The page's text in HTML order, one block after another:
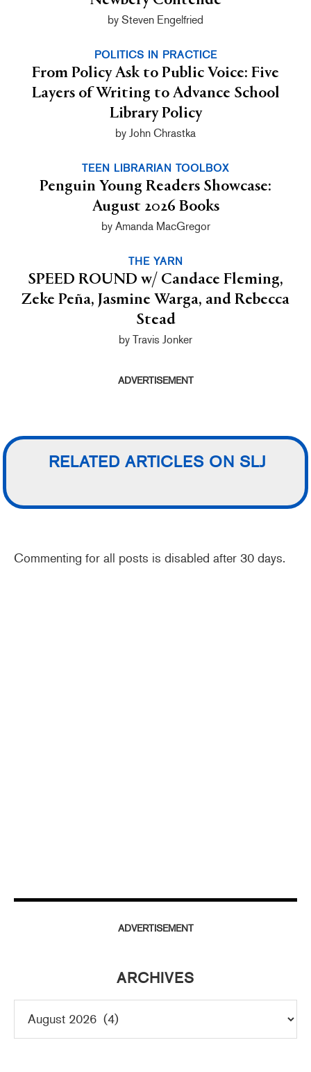
by Steven Engelfried
POLITICS IN PRACTICE
From Policy Ask to Public Voice: Five
Layers of Writing to Advance School
Library Policy
by John Chrastka
TEEN LIBRARIAN TOOLBOX
Penguin Young Readers Showcase:
August 2026 Books
by Amanda MacGregor
THE YARN
SPEED ROUND w/ Candace Fleming,
Zeke Peña, Jasmine Warga, and Rebecca
Stead
by Travis Jonker
ADVERTISEMENT
RELATED ARTICLES ON SLJ
Commenting for all posts is disabled after 30 days.
ADVERTISEMENT
ARCHIVES